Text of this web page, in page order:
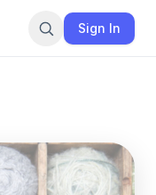
Sign In